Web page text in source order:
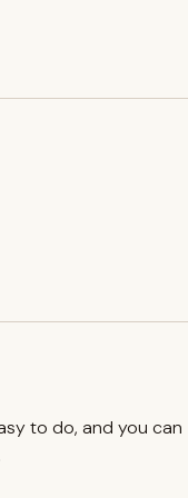
to do, and you can